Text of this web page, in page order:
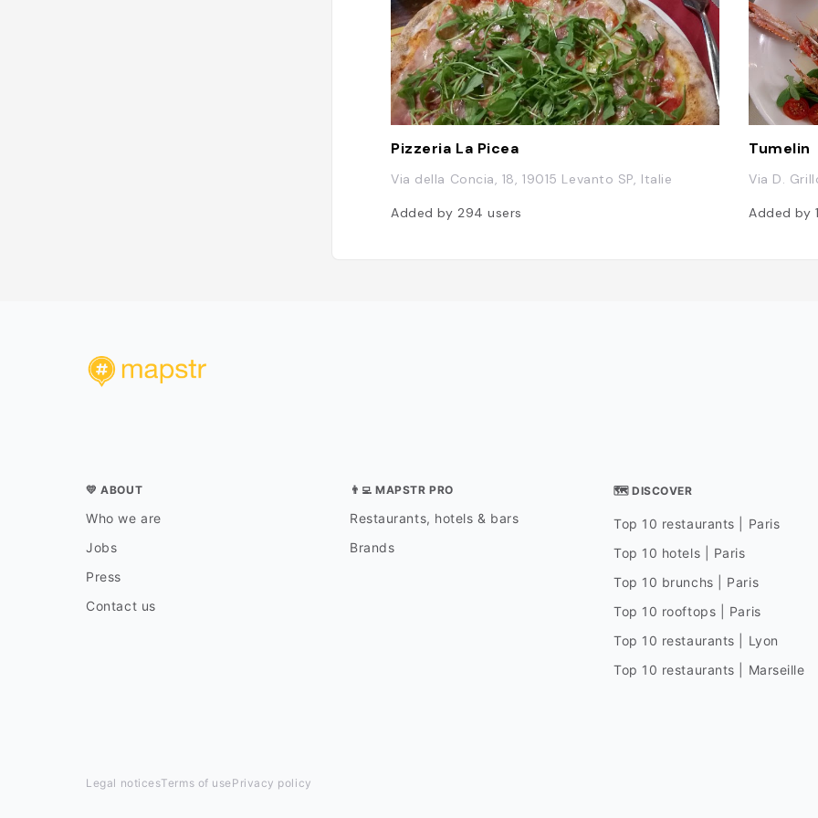
Pizzeria La Picea
Via della Concia, 18, 19015 Levanto SP, Italie
Added by 294users
Tumelin
Via D.
Added by
💛 ABOUT
Who we are
Jobs
Press
Contact us
👨‍💻 MAPSTR PRO
Restaurants, hotels & bars
Brands
🗺 DISCOVER
Top 10 restaurants | Paris
Top 10 hotels | Paris
Top 10 brunchs | Paris
Top 10 rooftops | Paris
Top 10 restaurants | Lyon
Top 10 restaurants | Marseille
Legal noticesTerms of usePrivacy policy